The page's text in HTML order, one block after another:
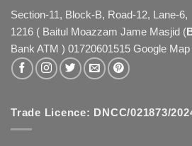
Section-11, Block-B, Road-12, Lane-
1216 ( Baitul Moazzam Jame Masjid (
Bank ATM ) 01720601515 Google
Trade Licence: DNCC/021873/